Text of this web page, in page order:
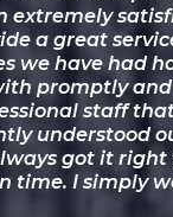
extremely
a great
we have had
promptly
staff
understood
got it
time. I simply